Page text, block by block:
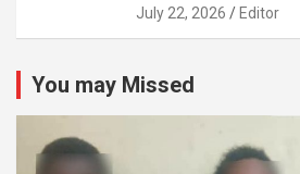
July 22, 2026 Editor
You may Missed